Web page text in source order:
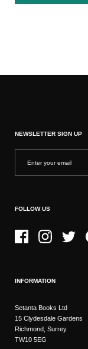
NEWSLETTER SIGN UP
FOLLOW US
FacebookInstagramTwitter
INFORMATION
Setanta Books Ltd
15 Clydesdale Gardens
Richmond, Surrey
TW10 5EG